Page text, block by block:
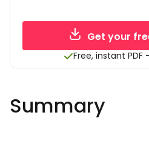
Get your
Free, instant
Summary